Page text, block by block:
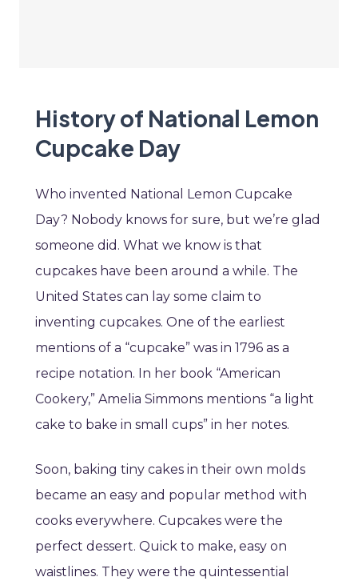
History of National Lemon
Cupcake Day
Who invented National Lemon Cupcake
Day? Nobody knows for sure, but we’re glad
someone did. What we know is that
cupcakes have been around a while. The
United States can lay some claim to
inventing cupcakes. One of the earliest
mentions of a “cupcake” was in 1796 as a
recipe notation. In her book “American
Cookery,” Amelia Simmons mentions “a light
cake to bake in small cups” in her notes.
Soon, baking tiny cakes in their own molds
became an easy and popular method with
cooks everywhere. Cupcakes were the
perfect dessert. Quick to make, easy on
waistlines. They were the quintessential